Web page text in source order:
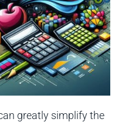
greatly simplify the